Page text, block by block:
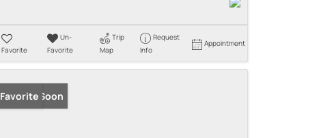
Favorite
Un-
Favorite
Trip
Map
Request
Info
Appointment
Coming Soon
Favorite